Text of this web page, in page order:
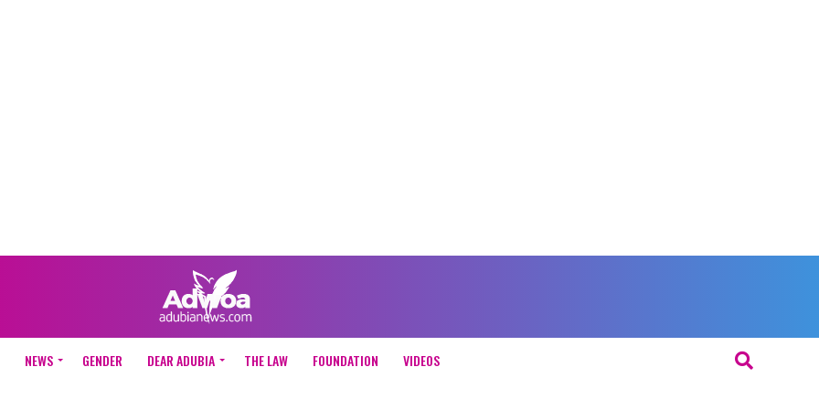
NEWS GENDER DEAR ADUBIA THE LAW FOUNDATION VIDEOS